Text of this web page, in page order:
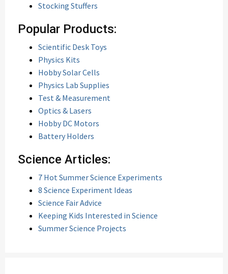
Stocking Stuffers
Popular Products:
Scientific Desk Toys
Physics Kits
Hobby Solar Cells
Physics Lab Supplies
Test & Measurement
Optics & Lasers
Hobby DC Motors
Battery Holders
Science Articles:
7 Hot Summer Science Experiments
8 Science Experiment Ideas
Science Fair Advice
Keeping Kids Interested in Science
Summer Science Projects